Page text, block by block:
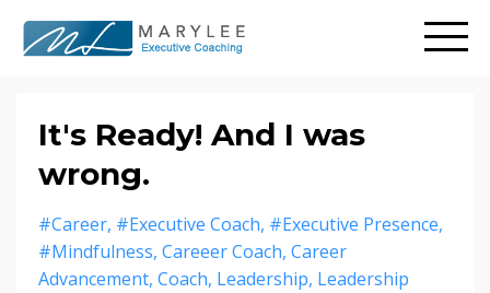
It's Ready! And I was
wrong.
#career #executive Coach #executive Presence
#mindfulness Careeer Coach Career
Advancement Coach Leadership Leadership